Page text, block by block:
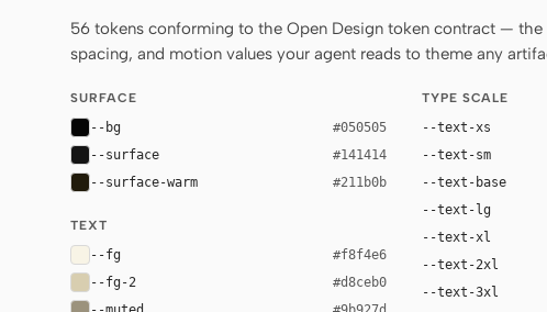
56 tokens conforming to the Open Design token contract — the
spacing, and motion values your agent reads to theme any
SURFACE
--bg #050505
--surface #141414
--surface-warm #211b0b
TEXT
--fg #f8f4e6
--fg-2 #d8ceb0
TYPE SCALE
--text-xs
--text-sm
--text-base
--text-lg
--text-xl
--text-2xl
--text-3xl